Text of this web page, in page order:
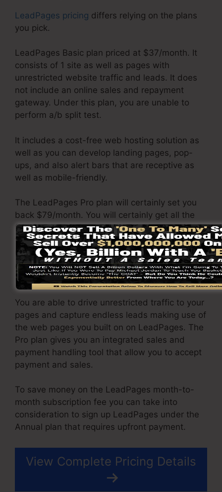
LeadPages pricing differs relying on the plans
you pick.
LeadPages Basic plan priced at $37/month. It
consists of 1 site as well as pages with
unrestricted website traffic and leads. It does
not include an online sales and repayment
gateway. Under this plan, you are unable to
perform a/b split test.
It includes a cost-free web hosting solution as
well as you can develop landing pages, pop-
ups, and also alert bars that are receptive as
well as mobile-friendly.
The LeadPages Pro plan will certainly set you
back $79/month. You will certainly get all the
features under the standard package. Under
the professional plan, you can execute
unlimited a/b split tests on your landing pages,
and also you can link LeadPages with over 40+
3rd party software.
You are able to drive unrestricted traffic to your
pages and capture endless leads making use of
the web pages you built on on LeadPages. The
Pro plan gives you an integrated sales and
payment handling tool that allow you to accept
payment and sales.
To save money on the LeadPages month-to-
month subscription fee you can take into
consideration to sign up LeadPages under the
Annual plan that requires upfront payment.
View Complete Pricing Details